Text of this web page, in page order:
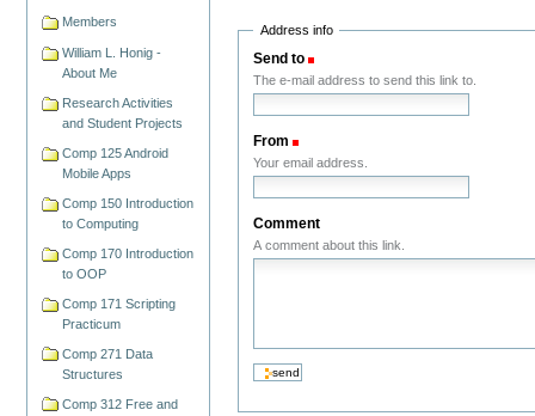
Members
William L. Honig -
About Me
Research Activities
and Student Projects
Comp 125 Android
Mobile Apps
Comp 150 Introduction
to Computing
Comp 170 Introduction
to OOP
Comp 171 Scripting
Practicum
Comp 271 Data
Structures
Comp 312 Free and
Address info
Send to
The e-mail address to send this link to.
From
Your email address.
Comment
A comment about this link.